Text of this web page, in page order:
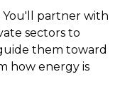
You'll partner with
sectors to
them toward
how energy is